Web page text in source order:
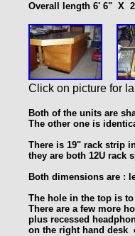
Overall length 6' 6" X
Click on picture for
Both of the units are
The other one is
There is 19" rack strip
they are both 12U rack
Both dimensions are :
The hole in the top is
There are a few more
plus recessed
on the right hand desk